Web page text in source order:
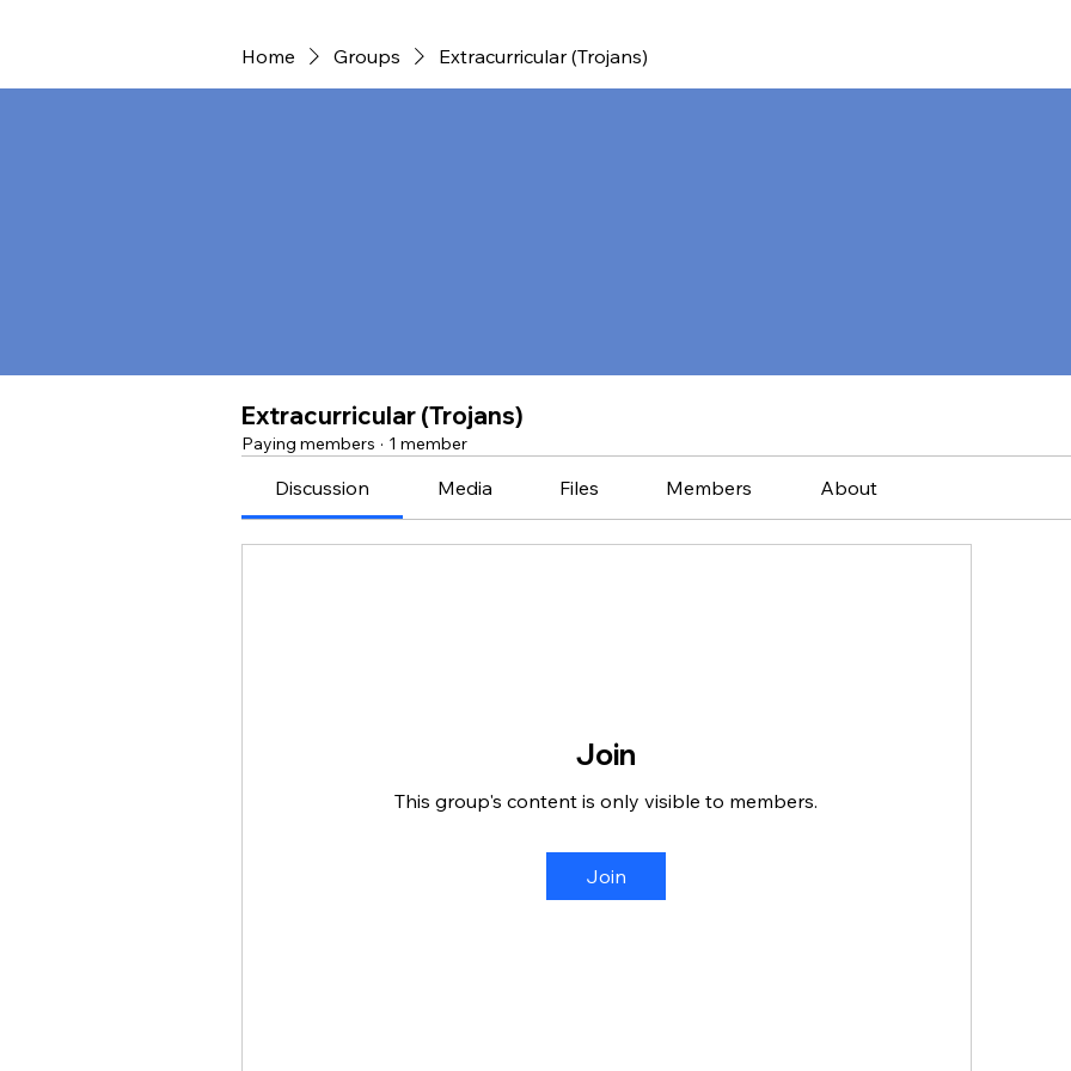
Home Groups Extracurricular (Trojans)
Extracurricular (Trojans)
Paying members · 1 member
Discussion Media Files Members About
Join
This group's content is only visible to members.
Join